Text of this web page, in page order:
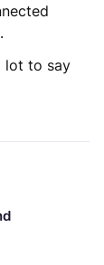
lot to say